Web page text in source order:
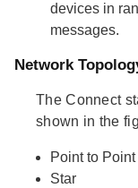
devices in
messages.
Network
The Connect
shown in the
Point to Point
Star